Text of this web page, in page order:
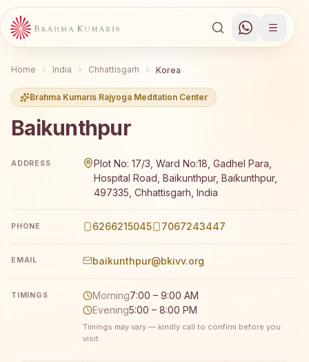
Home India Chhattisgarh Korea
Brahma Kumaris Rajyoga Meditation Center
Baikunthpur
ADDRESS
Plot No: 17/3, Ward No:18, Gadhel Para,
Hospital Road, Baikunthpur, Baikunthpur,
497335, Chhattisgarh, India
PHONE 6266215045 7067243447
EMAIL baikunthpur@bkivv.org
TIMINGS Morning7:00 – 9:00 AM
Evening5:00 – 8:00 PM
Timings may vary — kindly call to confirm before you
visit.